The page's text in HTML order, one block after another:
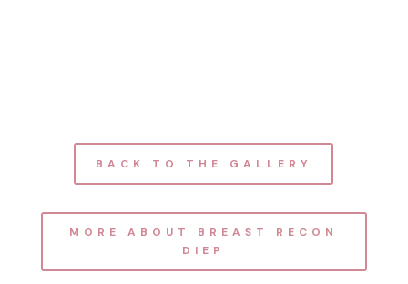
BACK TO THE GALLERY
MORE ABOUT BREAST RECON
DIEP